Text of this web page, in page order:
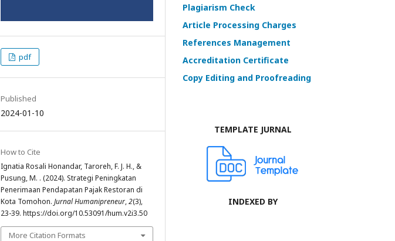
pdf
Published
2024-01-10
How to Cite
Ignatia Rosali Honandar, Taroreh, F. J. H., &
Pusung, M. . (2024). Strategi Peningkatan
Penerimaan Pendapatan Pajak Restoran di
Kota Tomohon. Jurnal Humanipreneur,2(3),
23-39. https://doi.org/10.53091/hum.v2i3.50
More Citation Formats
Plagiarism Check
Article Processing Charges
References Management
Accreditation Certificate
Copy Editing and Proofreading
TEMPLATE JURNAL
INDEXED BY